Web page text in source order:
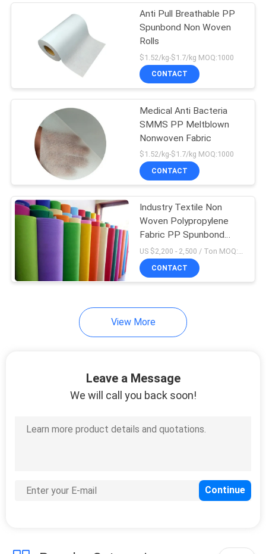
Anti Pull Breathable PP
Spunbond Non Woven
Rolls
$1.52/kg-$1.7/kg MOQ:1000
CONTACT
Medical Anti Bacteria
SMMS PP Meltblown
Nonwoven Fabric
$1.52/kg-$1.7/kg MOQ:1000
CONTACT
Industry Textile Non
Woven Polypropylene
Fabric PP Spunbond
Nonwoven Fabric
US $2,200 - 2,500 / Ton MOQ:5000 Kilogram/Kilograms
CONTACT
View More
Leave a Message
We will call you back soon!